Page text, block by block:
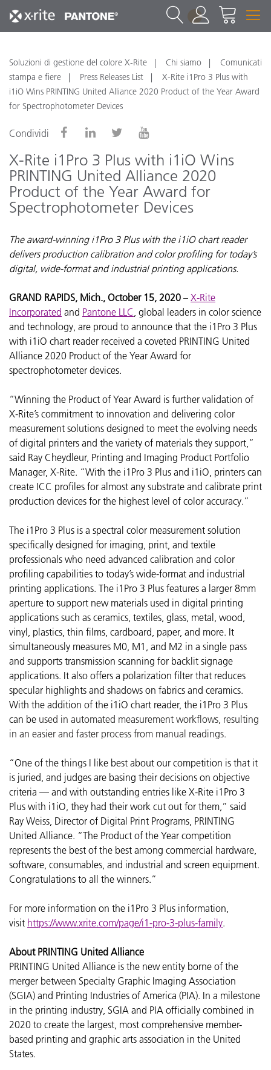
1
Soluzioni di gestione del colore X-Rite Chi siamo
Comunicati
stampa e fiere
Press Releases List
X-Rite i1Pro 3 Plus with
i1iO Wins PRINTING United Alliance 2020 Product of the Year Award
for Spectrophotometer Devices
Condividi
X-Rite i1Pro 3 Plus with i1iO Wins
PRINTING United Alliance 2020
Product of the Year Award for
Spectrophotometer Devices
The award-winning i1Pro 3 Plus with the i1iO chart reader
delivers production calibration and color profiling for today’s
digital, wide-format and industrial printing applications.
GRAND RAPIDS, Mich., October 15, 2020 – X-Rite
Incorporated and Pantone LLC , global leaders in color science
and technology, are proud to announce that the i1Pro 3 Plus
with i1iO chart reader received a coveted PRINTING United
Alliance 2020 Product of the Year Award for
spectrophotometer devices.
“Winning the Product of Year Award is further validation of
X-Rite’s commitment to innovation and delivering color
measurement solutions designed to meet the evolving needs
of digital printers and the variety of materials they support,”
said Ray Cheydleur, Printing and Imaging Product Portfolio
Manager, X-Rite. “With the i1Pro 3 Plus and i1iO, printers can
create ICC profiles for almost any substrate and calibrate print
production devices for the highest level of color accuracy.”
The i1Pro 3 Plus is a spectral color measurement solution
specifically designed for imaging, print, and textile
professionals who need advanced calibration and color
profiling capabilities to today’s wide-format and industrial
printing applications. The i1Pro 3 Plus features a larger 8mm
aperture to support new materials used in digital printing
applications such as ceramics, textiles, glass, metal, wood,
vinyl, plastics, thin films, cardboard, paper, and more. It
simultaneously measures M0, M1, and M2 in a single pass
and supports transmission scanning for backlit signage
applications. It also offers a polarization filter that reduces
specular highlights and shadows on fabrics and ceramics.
With the addition of the i1iO chart reader, the i1Pro 3 Plus
can be used in automated measurement workflows, resulting
in an easier and faster process from manual readings.
“One of the things I like best about our competition is that it
is juried, and judges are basing their decisions on objective
criteria — and with outstanding entries like X-Rite i1Pro 3
Plus with i1iO, they had their work cut out for them,” said
Ray Weiss, Director of Digital Print Programs, PRINTING
United Alliance. “The Product of the Year competition
represents the best of the best among commercial hardware,
software, consumables, and industrial and screen equipment.
Congratulations to all the winners.”
For more information on the i1Pro 3 Plus information,
visit https://www.xrite.com/page/i1-pro-3-plus-family.
About PRINTING United Alliance
PRINTING United Alliance is the new entity borne of the
merger between Specialty Graphic Imaging Association
(SGIA) and Printing Industries of America (PIA). In a milestone
in the printing industry, SGIA and PIA officially combined in
2020 to create the largest, most comprehensive member-
based printing and graphic arts association in the United
States.